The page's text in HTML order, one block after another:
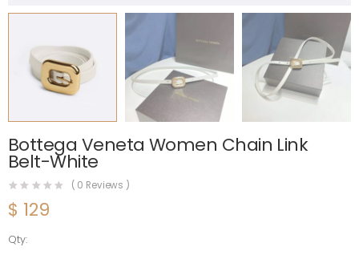
Bottega Veneta Women Chain Link
Belt-White
( 0 Reviews )
$ 129
Qty:
Bottega